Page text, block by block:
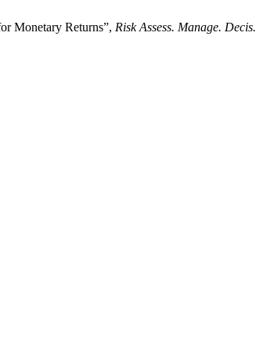
Monetary Returns”, Risk Assess. Manage. Decis.